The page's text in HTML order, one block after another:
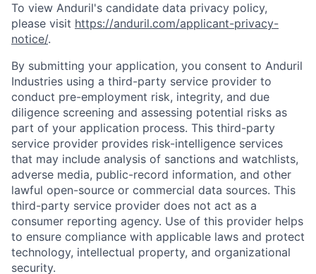
To view Anduril's candidate data privacy policy,
please visit https://anduril.com/applicant-privacy-
notice/.
By submitting your application, you consent to Anduril
Industries using a third-party service provider to
conduct pre-employment risk, integrity, and due
diligence screening and assessing potential risks as
part of your application process. This third-party
service provider provides risk-intelligence services
that may include analysis of sanctions and watchlists,
adverse media, public-record information, and other
lawful open-source or commercial data sources. This
third-party service provider does not act as a
consumer reporting agency. Use of this provider helps
to ensure compliance with applicable laws and protect
technology, intellectual property, and organizational
security.